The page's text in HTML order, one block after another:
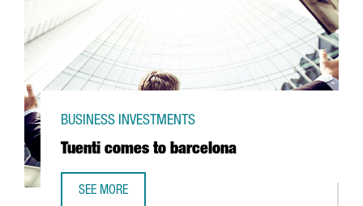
Tuenti comes to barcelona
BUSINESS INVESTMENTS
SEE MORE